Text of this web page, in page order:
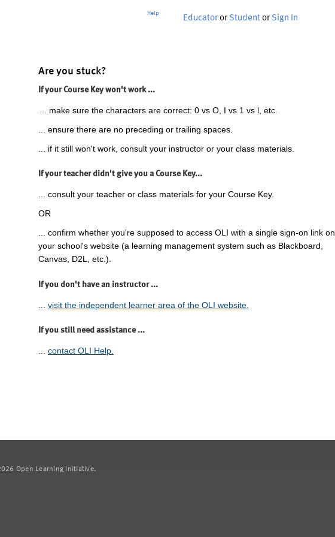
Help
Educator or Student or Sign In
Are you stuck?
If your Course Key won't work ...
... make sure the characters are correct: 0 vs O, I vs 1 vs l, etc.
... ensure there are no preceding or trailing spaces.
... if it still won't work, consult your instructor or your class materials.
If your teacher didn't give you a Course Key...
... consult your teacher or class materials for your Course Key.
OR
... confirm whether you're supposed to access OLI with a single sign-on link on
your school's website (a learning management system such as Blackboard,
Canvas, D2L, etc.).
If you don't have an instructor ...
visit the independent learner area of the OLI website.
If you still need assistance ...
... contact OLI Help.
Open Learning Initiative.